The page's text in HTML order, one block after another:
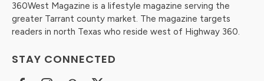
360West Magazine is a lifestyle magazine serving the
greater Tarrant county market. The magazine targets
readers in north Texas who reside west of Highway 360.
STAY CONNECTED